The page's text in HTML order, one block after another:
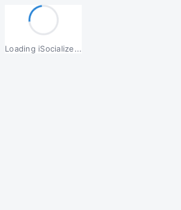
Loading iSocialize...